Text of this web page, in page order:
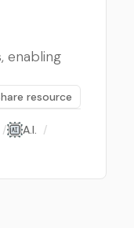
enabling
resource
/ A.I. /